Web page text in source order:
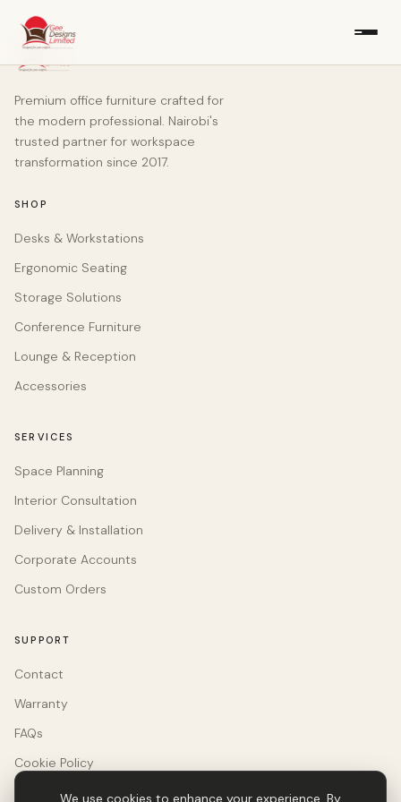
Premium office furniture crafted for
the modern professional. Nairobi's
trusted partner for workspace
transformation since 2017.
SHOP
Desks & Workstations
Ergonomic Seating
Storage Solutions
Conference Furniture
Lounge & Reception
Accessories
SERVICES
Space Planning
Interior Consultation
Delivery & Installation
Corporate Accounts
Custom Orders
SUPPORT
Contact
Warranty
FAQs
Cookie Policy
We use cookies to enhance your experience. By